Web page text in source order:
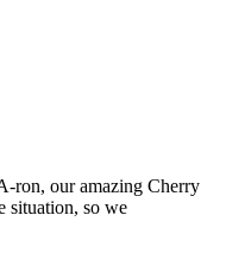
ron, our amazing Cherry
situation, so we